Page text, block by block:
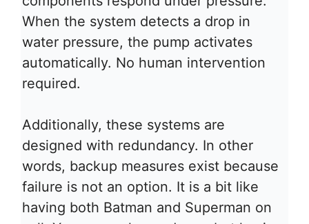
When the system detects a drop in
water pressure, the pump activates
automatically. No human intervention
required.
Additionally, these systems are
designed with redundancy. In other
words, backup measures exist because
failure is not an option. It is a bit like
having both Batman and Superman on